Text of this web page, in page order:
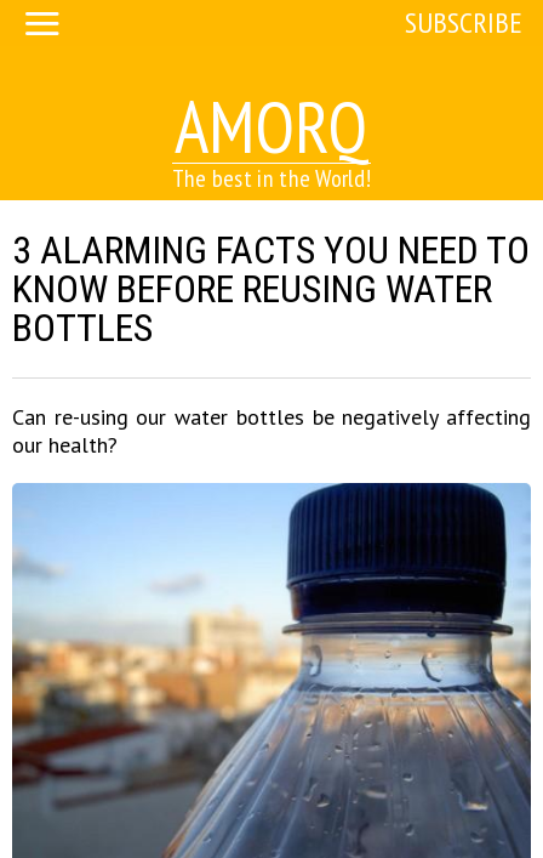
AMORQ
The best in the World!
SUBSCRIBE
3 ALARMING FACTS YOU NEED TO
KNOW BEFORE REUSING WATER
BOTTLES
Can re-using our water bottles be negatively affecting
our health?